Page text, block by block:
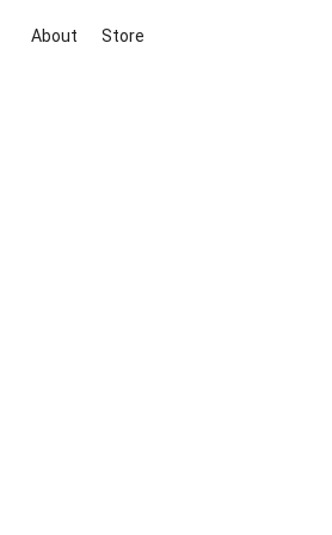
About Store